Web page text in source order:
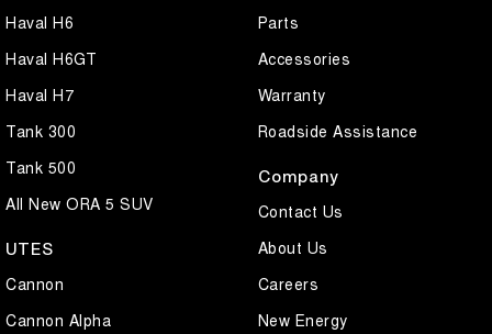
Haval H6
Haval H6GT
Haval H7
Tank 300
Tank 500
All New ORA 5 SUV
UTES
Cannon
Cannon Alpha
Parts
Accessories
Warranty
Roadside Assistance
Company
Contact Us
About Us
Careers
New Energy